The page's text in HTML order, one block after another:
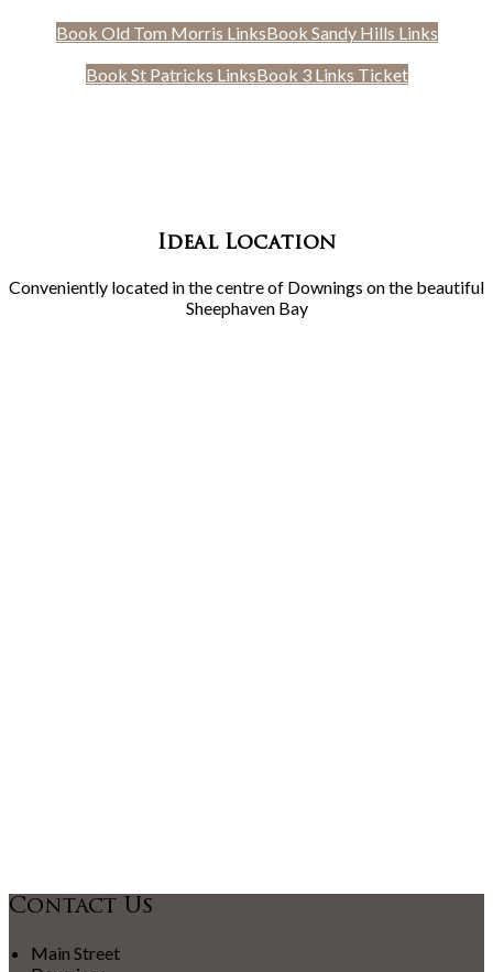
Book Old Tom Morris LinksBook Sandy Hills Links
Book St Patricks LinksBook 3 Links Ticket
Ideal Location
Conveniently located in the centre of Downings on the beautiful
Sheephaven Bay
Contact Us
Main Street